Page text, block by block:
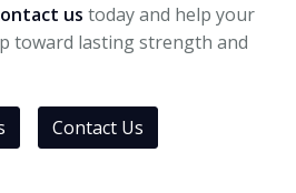
us today and help your
toward lasting strength and
Contact Us